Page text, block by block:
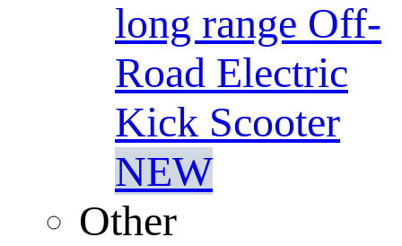
long range Off-
Road Electric
Kick Scooter
NEW
Other